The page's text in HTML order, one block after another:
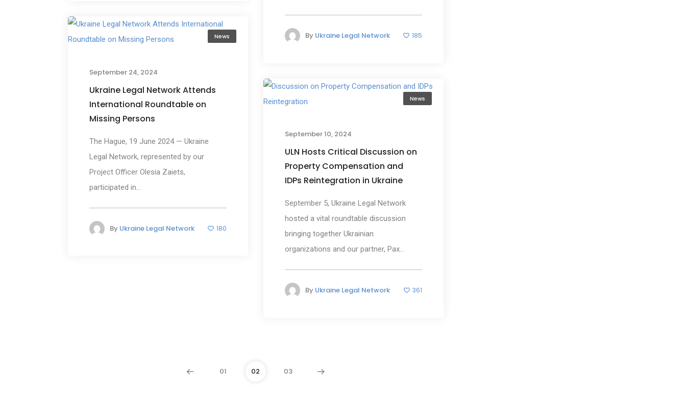
By Ukraine Legal Network 185
News
September 24, 2024
Ukraine Legal Network Attends
International Roundtable on
Missing Persons
The Hague, 19 June 2024 — Ukraine
Legal Network, represented by our
Project Officer Olesia Zaiets,
participated in...
By Ukraine Legal Network 180
News
September 10, 2024
ULN Hosts Critical Discussion on
Property Compensation and
IDPs Reintegration in Ukraine
September 5, Ukraine Legal Network
hosted a vital roundtable discussion
bringing together Ukrainian
organizations and our partner, Pax...
By Ukraine Legal Network 361
01 02 03